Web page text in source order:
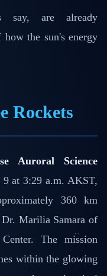
say, are already
the sun's energy
Rockets
Auroral Science
at 3:29 a.m. AKST,
360 km
Marilia Samara of
The mission
within the glowing